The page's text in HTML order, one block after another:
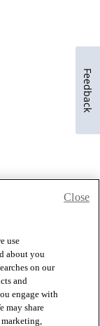
use
about you
on our
and
engage with
may share
Close
Feedback